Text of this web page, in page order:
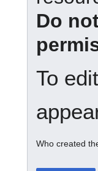
Do
To
Who created